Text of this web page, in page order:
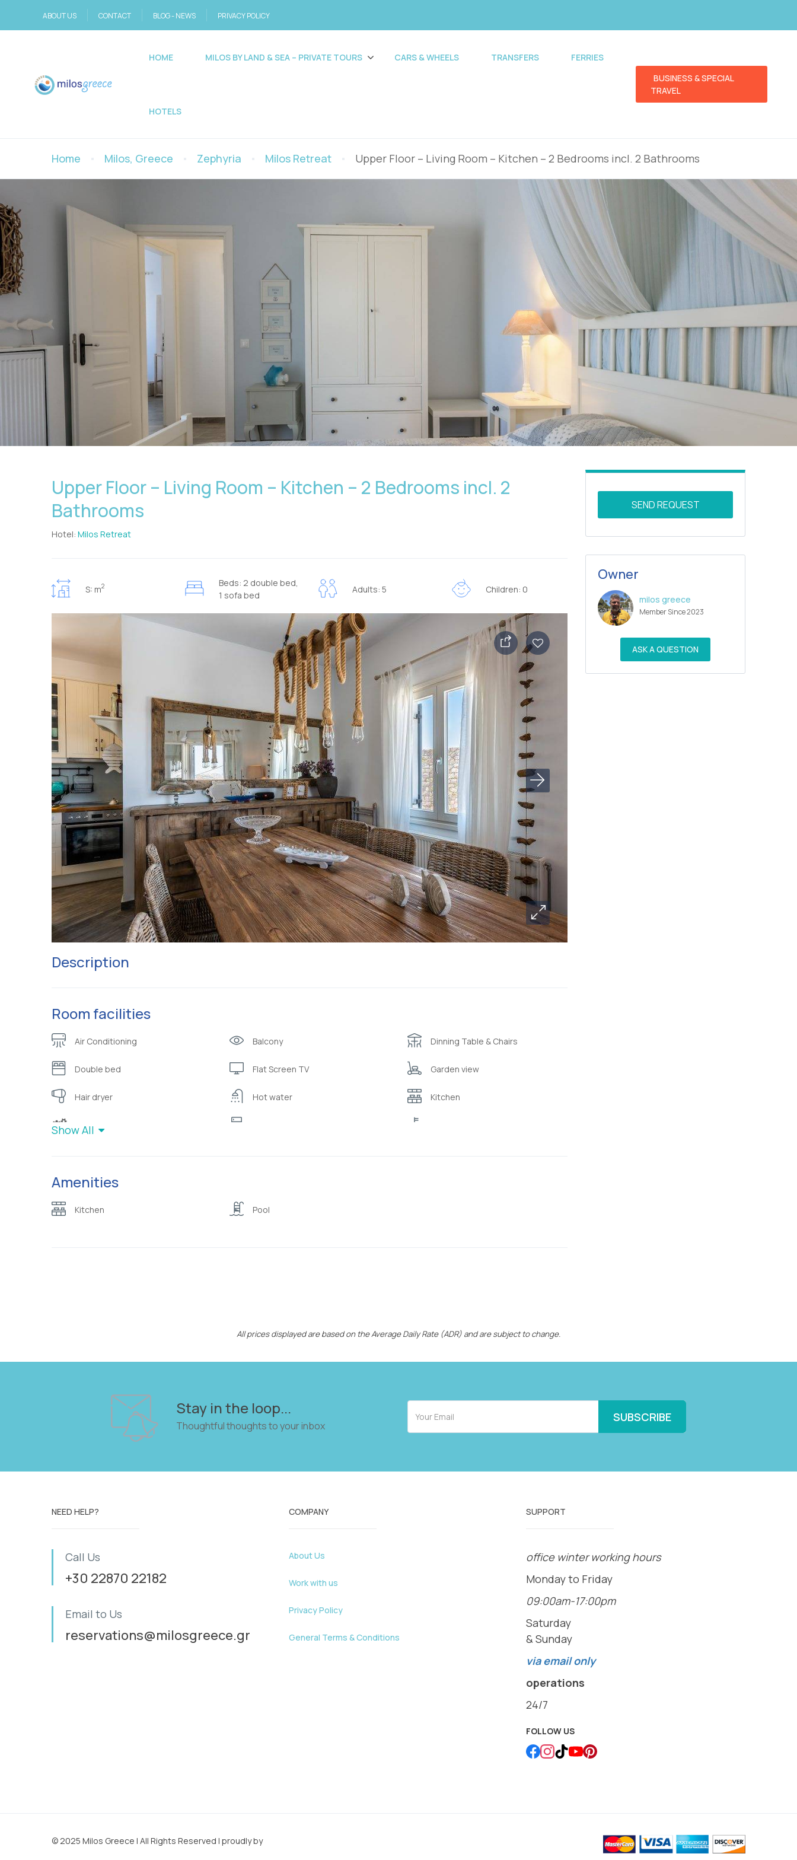
ABOUT US CONTACT BLOG - NEWS PRIVACY POLICY
HOME MILOS BY LAND & SEA – PRIVATE TOURS CARS & WHEELS TRANSFERS FERRIES
HOTELS
BUSINESS & SPECIAL
TRAVEL
Home Milos, Greece Zephyria Milos Retreat Upper Floor – Living Room – Kitchen – 2 Bedrooms incl. 2 Bathrooms
Upper Floor – Living Room – Kitchen – 2 Bedrooms incl. 2
Bathrooms
Hotel: Milos Retreat
S: m2
Beds: 2 double bed,
1 sofa bed
Adults: 5 Children: 0
Description
Room facilities
Air Conditioning Balcony Dinning Table & Chairs
Double bed Flat Screen TV Garden view
Hair dryer Hot water Kitchen
Modern Furnishing
W/C with shower
Show All
Amenities
Kitchen Pool
SEND REQUEST
Owner
milos greece
Member Since 2023
ASK A QUESTION
All prices displayed are based on the Average Daily Rate (ADR) and are subject to change.
Stay in the loop...
Thoughtful thoughts to your inbox
NEED HELP?
Call Us
+30 22870 22182
Email to Us
reservations@milosgreece.gr
COMPANY
About Us
Work with us
Privacy Policy
General Terms & Conditions
SUPPORT
office winter working hours
Monday to Friday
09:00am-17:00pm
Saturday
& Sunday
via email only
operations
24/7
FOLLOW US
© 2025 Milos Greece | All Rights Reserved | proudly by